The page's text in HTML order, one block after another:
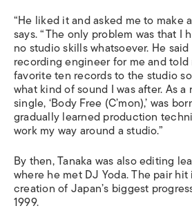
“He liked it and asked me to make
says. “The only problem was that I
no studio skills whatsoever. He
recording engineer for me and
favorite ten records to the studio
what kind of sound I was after. As
single, ‘Body Free (C’mon),’ was
gradually learned production
work my way around a studio.”
By then, Tanaka was also editing
where he met DJ Yoda. The pair
creation of Japan’s biggest
1999.